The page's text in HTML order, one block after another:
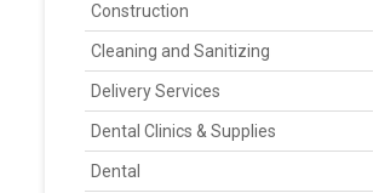
Construction
Cleaning and Sanitizing
Delivery Services
Dental Clinics & Supplies
Dental